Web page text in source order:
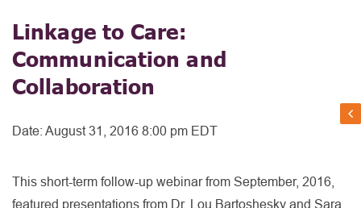
Linkage to Care:
Communication and
Collaboration
Date: August 31, 2016 8:00 pm EDT
This short-term follow-up webinar from September, 2016,
featured presentations from Dr. Lou Bartoshesky and Sara